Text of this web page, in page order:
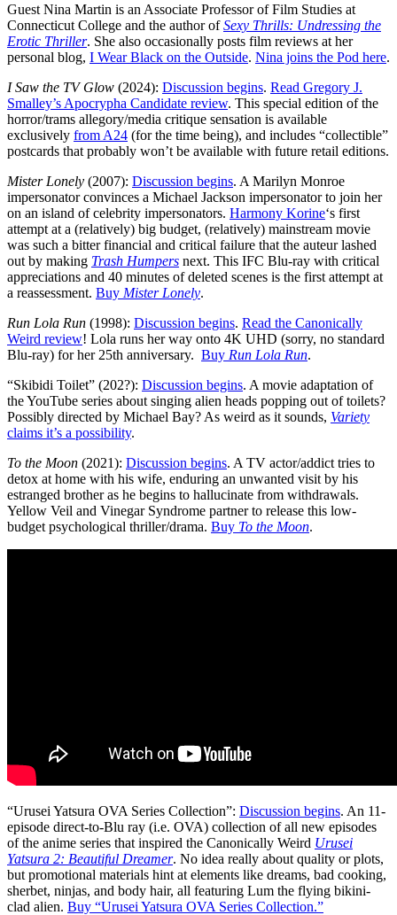
Guest Nina Martin is an Associate Professor of Film Studies at
Connecticut College and the author ofSexy Thrills: Undressing the
Erotic Thriller. She also occasionally posts film reviews at her
personal blog, I Wear Black on the Outside. Nina joins the Pod here.
I Saw the TV Glow (2024): Discussion begins. Read Gregory J.
Smalley’s Apocrypha Candidate review. This special edition of the
horror/trams allegory/media critique sensation is available
exclusively from A24 (for the time being), and includes “collectible”
postcards that probably won’t be available with future retail editions.
Mister Lonely (2007): Discussion begins. A Marilyn Monroe
impersonator convinces a Michael Jackson impersonator to join her
on an island of celebrity impersonators. Harmony Korine‘s first
attempt at a (relatively) big budget, (relatively) mainstream movie
was such a bitter financial and critical failure that the auteur lashed
out by making Trash Humpers next. This IFC Blu-ray with critical
appreciations and 40 minutes of deleted scenes is the first attempt at
a reassessment. Buy Mister Lonely.
Run Lola Run (1998): Discussion begins. Read the Canonically
Weird review! Lola runs her way onto 4K UHD (sorry, no standard
Blu-ray) for her 25th anniversary. Buy Run Lola Run.
“Skibidi Toilet” (202?): Discussion begins. A movie adaptation of
the YouTube series about singing alien heads popping out of toilets?
Possibly directed by Michael Bay? As weird as it sounds, Variety
claims it’s a possibility.
To the Moon (2021): Discussion begins. A TV actor/addict tries to
detox at home with his wife, enduring an unwanted visit by his
estranged brother as he begins to hallucinate from withdrawals.
Yellow Veil and Vinegar Syndrome partner to release this low-
budget psychological thriller/drama. Buy To the Moon.
“Urusei Yatsura OVA Series Collection”: Discussion begins. An 11-
episode direct-to-Blu ray (i.e. OVA) collection of all new episodes
of the anime series that inspired the Canonically Weird Urusei
Yatsura 2: Beautiful Dreamer. No idea really about quality or plots,
but promotional materials hint at elements like dreams, bad cooking,
sherbet, ninjas, and body hair, all featuring Lum the flying bikini-
clad alien. Buy “Urusei Yatsura OVA Series Collection.”